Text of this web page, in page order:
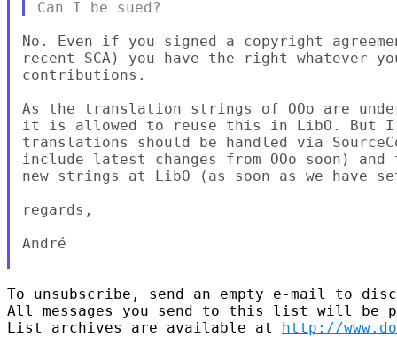
No. Even if you signed a copyright
recent SCA) you have the right whatever
contributions.
As the translation strings of OOo are
it is allowed to reuse this in LibO. But
translations should be handled via
include latest changes from OOo soon)
new strings at LibO (as soon as we have
regards,
André
--
To unsubscribe, send an empty e-mail to
All messages you send to this list will be
List archives are available at http://